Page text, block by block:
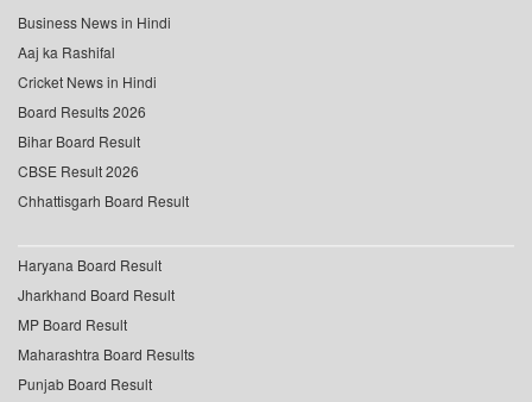
Business News in Hindi
Aaj ka Rashifal
Cricket News in Hindi
Board Results 2026
Bihar Board Result
CBSE Result 2026
Chhattisgarh Board Result
Haryana Board Result
Jharkhand Board Result
MP Board Result
Maharashtra Board Results
Punjab Board Result